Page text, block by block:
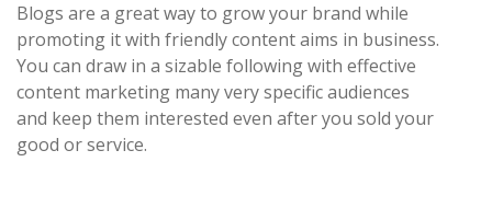
Blogs are a great way to grow your brand while
promoting it with friendly content aims in business.
You can draw in a sizable following with effective
content marketing many very specific audiences
and keep them interested even after you sold your
good or service.